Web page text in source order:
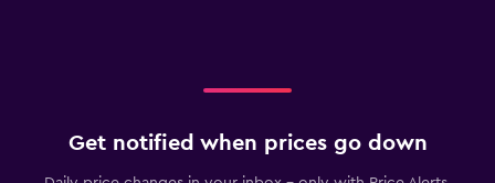
Get notified when prices go down